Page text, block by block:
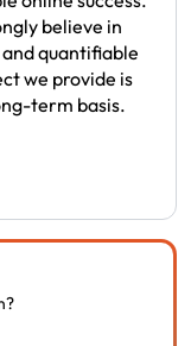
believe in
quantifiable
we provide is
term basis.